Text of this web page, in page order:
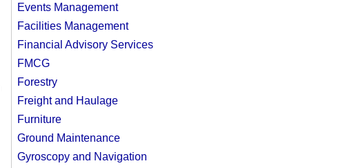
Events Management
Facilities Management
Financial Advisory Services
FMCG
Forestry
Freight and Haulage
Furniture
Ground Maintenance
Gyroscopy and Navigation